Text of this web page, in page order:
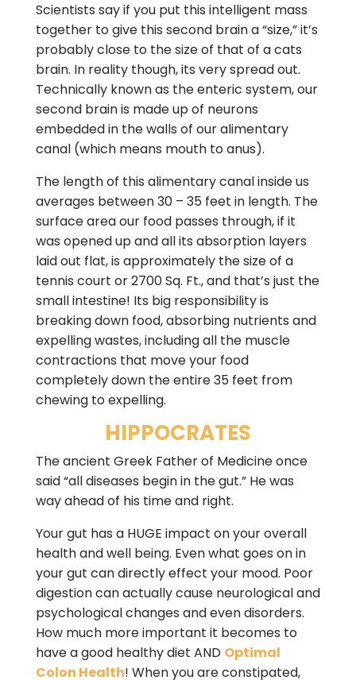
Scientists say if you put this intelligent mass
together to give this second brain a “size,” it’s
probably close to the size of that of a cats
brain. In reality though, its very spread out.
Technically known as the enteric system, our
second brain is made up of neurons
embedded in the walls of our alimentary
canal (which means mouth to anus).
The length of this alimentary canal inside us
averages between 30 – 35 feet in length. The
surface area our food passes through, if it
was opened up and all its absorption layers
laid out flat, is approximately the size of a
tennis court or 2700 Sq. Ft., and that’s just the
small intestine! Its big responsibility is
breaking down food, absorbing nutrients and
expelling wastes, including all the muscle
contractions that move your food
completely down the entire 35 feet from
chewing to expelling.
HIPPOCRATES
The ancient Greek Father of Medicine once
said “all diseases begin in the gut.” He was
way ahead of his time and right.
Your gut has a HUGE impact on your overall
health and well being. Even what goes on in
your gut can directly effect your mood. Poor
digestion can actually cause neurological and
psychological changes and even disorders.
How much more important it becomes to
have a good healthy diet AND Optimal
Colon Health! When you are constipated,